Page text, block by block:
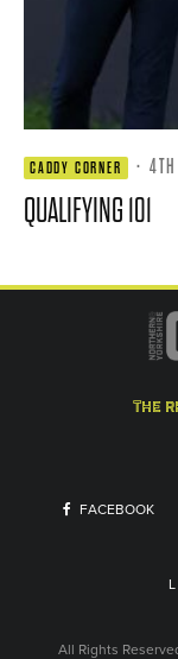
CADDY CORNER ·
QUALIFYING 101
the
FACEBOOK
All Rights